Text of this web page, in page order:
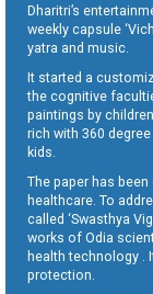
Dharitri’s
weekly capsule
yatra and music.
It started a
the cognitive
paintings by
rich with 360
kids.
The paper has
healthcare. To
called ‘Swasthya
works of Odia
health technology .
protection.